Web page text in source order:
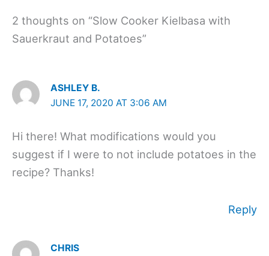
2 thoughts on “Slow Cooker Kielbasa with
Sauerkraut and Potatoes”
ASHLEY B.
JUNE 17, 2020 AT 3:06 AM
Hi there! What modifications would you
suggest if I were to not include potatoes in the
recipe? Thanks!
Reply
CHRIS